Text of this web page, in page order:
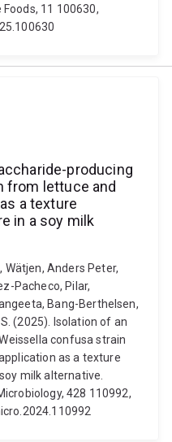
11 100630,
producing
from lettuce and
a texture
in a soy milk
Wätjen, Anders Peter,
Pacheco, Pilar,
Bang-Berthelsen,
(2025). Isolation of an
confusa strain
as a texture
milk alternative.
428 110992,